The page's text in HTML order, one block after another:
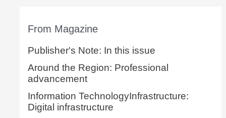
From Magazine
Publisher's Note: In this issue
Around the Region: Professional
advancement
Information TechnologyInfrastructure:
Digital infrastructure